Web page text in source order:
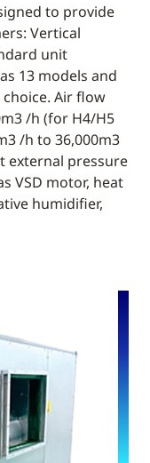
to provide
Vertical
unit
13 models and
Air flow
/h (for H4/H5
/h to 36,000m3
external pressure
VSD motor, heat
humidifier,